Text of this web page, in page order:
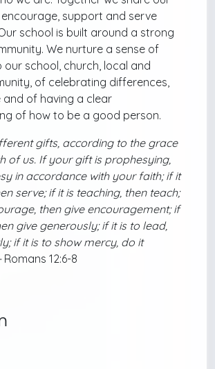
support and serve
school is built around a strong
We nurture a sense of
our school, church, local and
of celebrating differences,
of having a clear
of how to be a good person.
gifts, according to the grace
of us. If your gift is prophesying,
in accordance with your faith; if it
serve; if it is teaching, then teach;
then give encouragement; if
give generously; if it is to lead,
if it is to show mercy, do it
Romans 12:6-8